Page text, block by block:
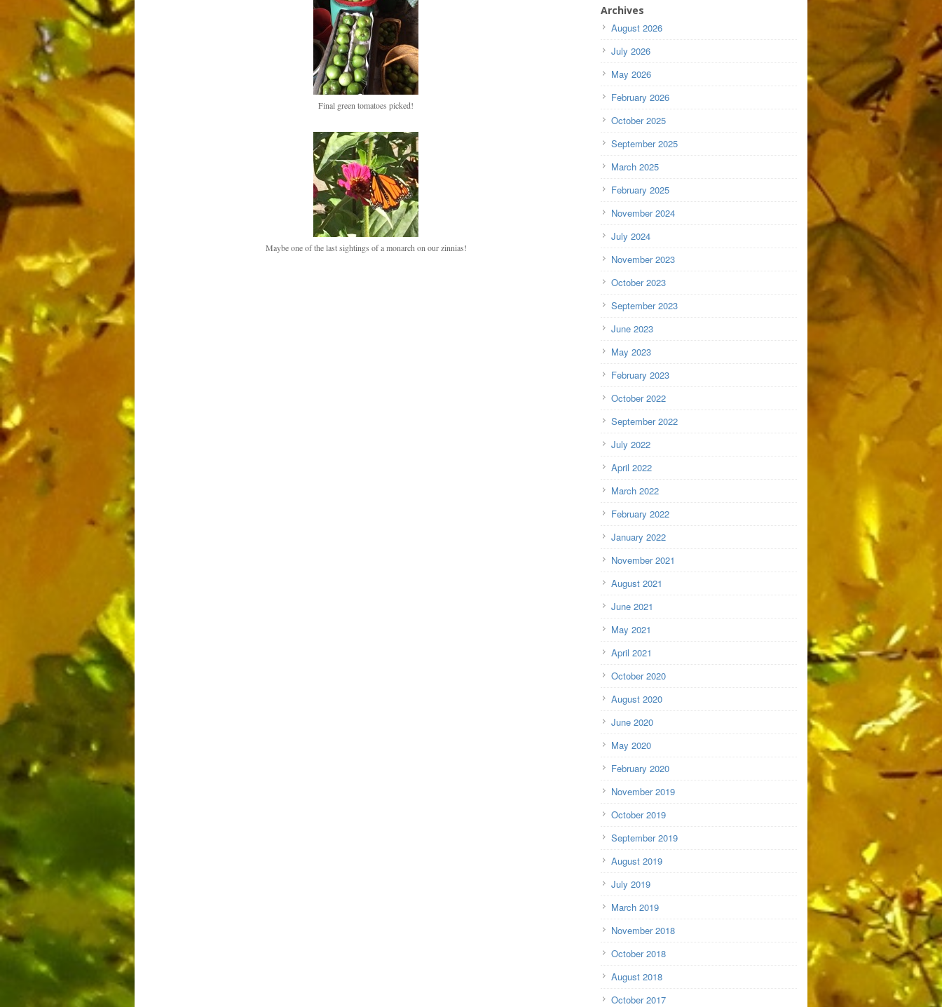
Final green tomatoes picked!
Maybe one of the last sightings of a monarch on our zinnias!
Archives
August 2026
July 2026
May 2026
February 2026
October 2025
September 2025
March 2025
February 2025
November 2024
July 2024
November 2023
October 2023
September 2023
June 2023
May 2023
February 2023
October 2022
September 2022
July 2022
April 2022
March 2022
February 2022
January 2022
November 2021
August 2021
June 2021
May 2021
April 2021
October 2020
August 2020
June 2020
May 2020
February 2020
November 2019
October 2019
September 2019
August 2019
July 2019
March 2019
November 2018
October 2018
August 2018
October 2017